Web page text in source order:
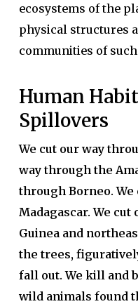
ecosystems of the
physical structures
communities of
Human
Spillovers
We cut our way
way through the
through Borneo.
Madagascar. We
Guinea and
the trees,
fall out. We kill and
wild animals found